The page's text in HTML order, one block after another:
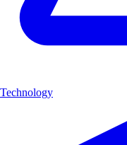
Technology